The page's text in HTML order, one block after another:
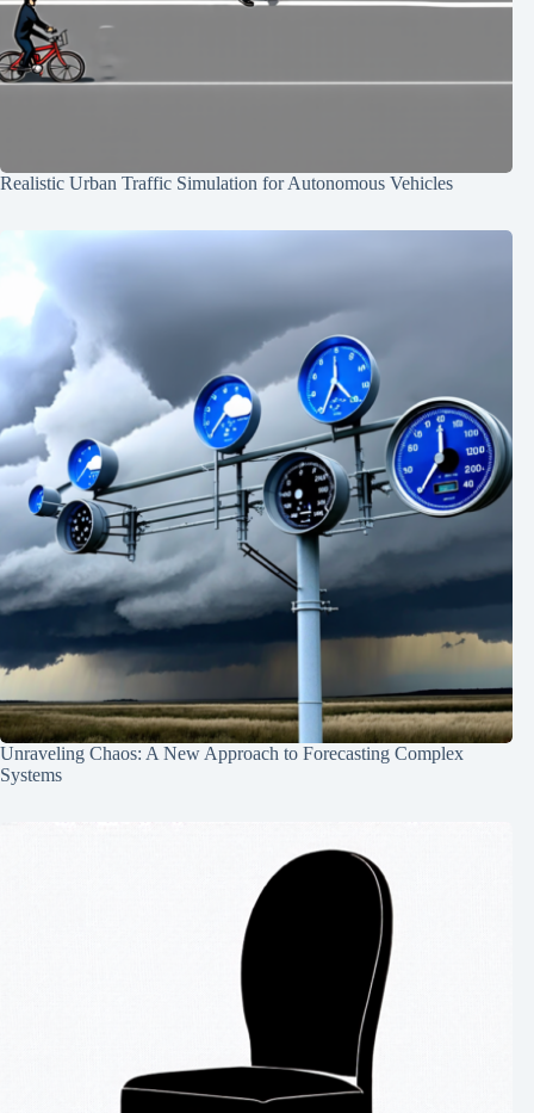
Realistic Urban Traffic Simulation for Autonomous Vehicles
Unraveling Chaos: A New Approach to Forecasting Complex
Systems